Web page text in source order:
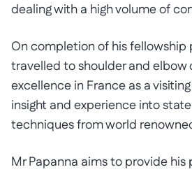
dealing with a high volume of
On completion of his fellowship
travelled to shoulder and elbow
excellence in France as a
insight and experience into
techniques from world
Mr Papanna aims to provide